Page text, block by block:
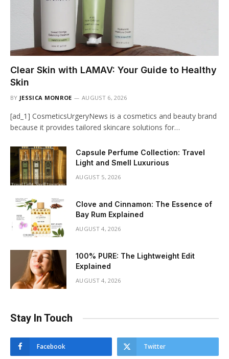
Clear Skin with LAMAV: Your Guide to Healthy
Skin
BY JESSICA MONROE AUGUST 6, 2026
[ad_1] CosmeticsUrgeryNews is a cosmetics and beauty brand
because it provides tailored skincare solutions for…
Capsule Perfume Collection: Travel
Light and Smell Luxurious
AUGUST 5, 2026
Clove and Cinnamon: The Essence of
Bay Rum Explained
AUGUST 4, 2026
100% PURE: The Lightweight Edit
Explained
AUGUST 4, 2026
Stay In Touch
Facebook Twitter